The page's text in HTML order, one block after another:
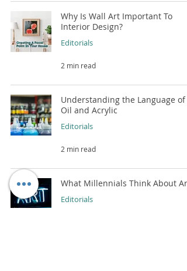
Why Is Wall Art Important To
Interior Design?
Editorials
2 min read
Understanding the Language of
Oil and Acrylic
Editorials
2 min read
What Millennials Think About
Editorials